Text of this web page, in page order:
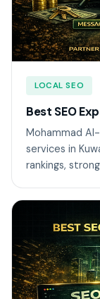
LOCAL SEO
Best SEO
Mohammad
services in
rankings,